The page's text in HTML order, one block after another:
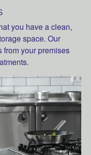
you have a clean,
space. Our
your premises